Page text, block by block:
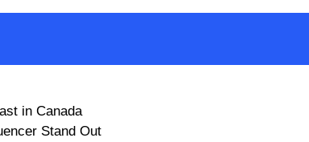
in Canada
Stand Out